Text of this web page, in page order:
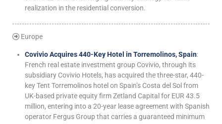
realization in the residential conversion.
Europe
Covivio Acquires 440-Key Hotel in Torremolinos, Spain:
French real estate investment group Covivio, through its
subsidiary Covivio Hotels, has acquired the three-star, 440-
key Tent Torremolinos hotel on Spain’s Costa del Sol from
UK-based private equity firm Zetland Capital for EUR 43.5
million, entering into a 20-year lease agreement with Spanish
operator Fergus Group that carries a guaranteed minimum